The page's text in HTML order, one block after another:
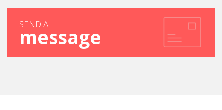
SEND A
message